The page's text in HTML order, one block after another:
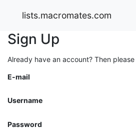
lists.macromates.com
Sign Up
Already have an account? Then please
E-mail
Username
Password